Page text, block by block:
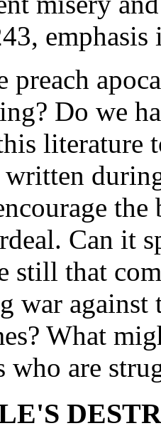
preach
Do we
literature
Can it
still that
war against
What
who are